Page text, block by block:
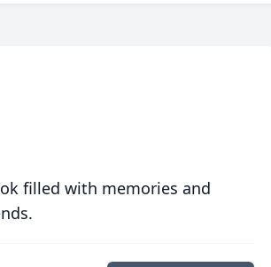
filled with memories and